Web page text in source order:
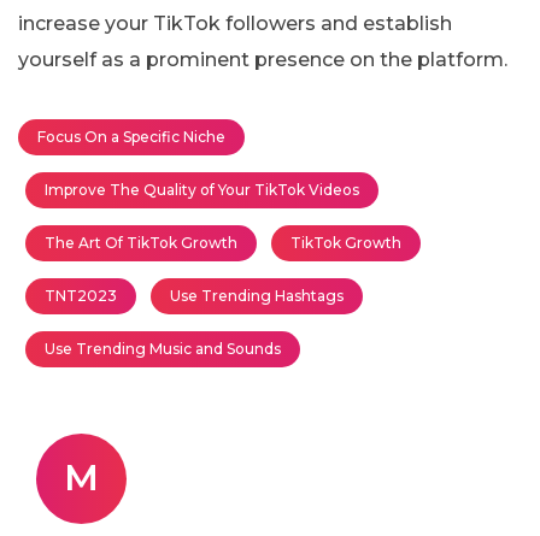
increase your TikTok followers and establish
yourself as a prominent presence on the platform.
Focus On a Specific Niche
Improve The Quality of Your TikTok Videos
The Art Of TikTok Growth TikTok Growth
TNT2023 Use Trending Hashtags
Use Trending Music and Sounds
M